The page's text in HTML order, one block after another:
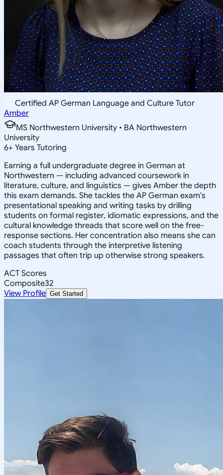
Certified AP German Language and Culture Tutor
Amber
MS Northwestern University • BA Northwestern
University
6+ Years Tutoring
Earning a full undergraduate degree in German at
Northwestern — including advanced coursework in
literature, culture, and linguistics — gives Amber the depth
this exam demands. She tackles the AP German exam's
presentational speaking and writing tasks by drilling
students on formal register, idiomatic expressions, and the
cultural knowledge threads that score well on the free-
response sections. Her concentration also means she can
coach students through the interpretive listening
passages that often trip up otherwise strong speakers.
ACT Scores
Composite32
View Profile Get Started